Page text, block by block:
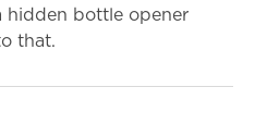
hidden bottle opener
that.